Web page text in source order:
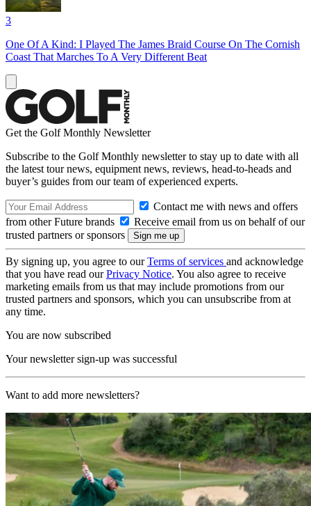
3
One Of A Kind: I Played The James Braid Course On The Cornish
Coast That Marches To A Very Different Beat
Get the Golf Monthly Newsletter
Subscribe to the Golf Monthly newsletter to stay up to date with all
the latest tour news, equipment news, reviews, head-to-heads and
buyer’s guides from our team of experienced experts.
Contact me with news and offers
from other Future brands
Receive email from us on behalf of our
trusted partners or sponsors
By signing up, you agree to ourTerms of services and acknowledge
that you have read ourPrivacy Notice. You also agree to receive
marketing emails from us that may include promotions from our
trusted partners and sponsors, which you can unsubscribe from at
any time.
You are now subscribed
Your newsletter sign-up was successful
Want to add more newsletters?